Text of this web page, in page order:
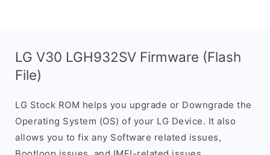
LG V30 LGH932SV Firmware (Flash
File)
LG Stock ROM helps you upgrade or Downgrade the
Operating System (OS) of your LG Device. It also
allows you to fix any Software related issues,